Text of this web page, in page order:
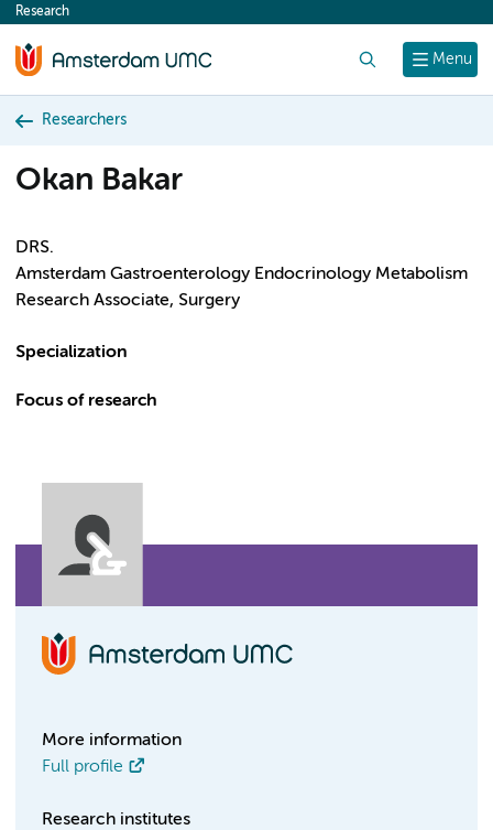
content
Menu
Research
Researchers
Okan Bakar
DRS.
Amsterdam Gastroenterology Endocrinology Metabolism
Research Associate, Surgery
Specialization
Focus of research
More information
Full profile
Research institutes